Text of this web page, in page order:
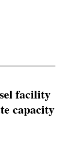
facility
capacity